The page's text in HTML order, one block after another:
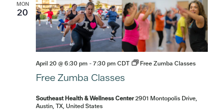
MON
20
Free Zumba Classes
April 20 @ 6:30 pm -7:30 pm CDT Free Zumba Classes
Southeast Health & Wellness Center2901 Montopolis Drive,
Austin, TX, United States